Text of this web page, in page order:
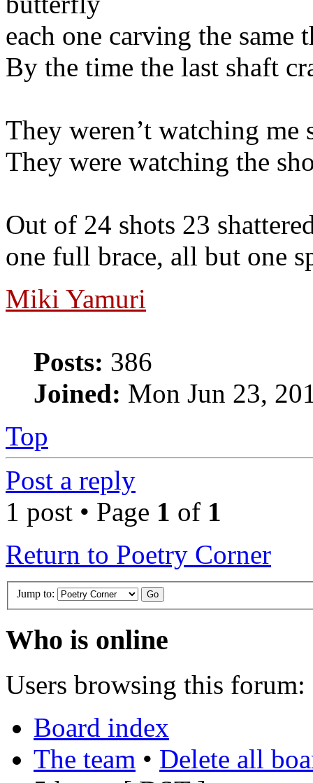
each one carving the
By the time the last shaft
They weren’t watching me
They were watching the
Out of 24 shots 23
one full brace, all but one
Miki Yamuri
Posts: 386
Joined: Mon Jun 23,
Top
Post a reply
1 post • Page 1 of 1
Return to Poetry Corner
Jump to:
Who is online
Users browsing this forum:
Board index
The team • Delete all